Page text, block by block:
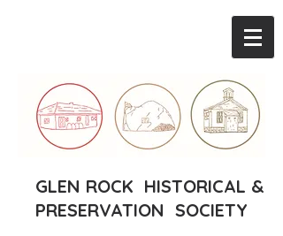
GLEN ROCK HISTORICAL &
PRESERVATION SOCIETY